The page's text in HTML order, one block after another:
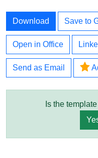
Download Save to
Open in Office
Send as Email
Is the